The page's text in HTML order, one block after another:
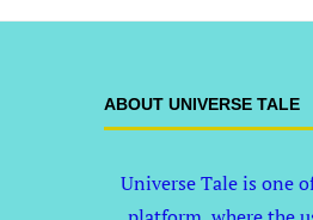
ABOUT UNIVERSE TALE
Universe Tale is one